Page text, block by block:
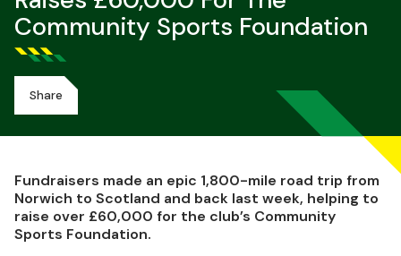
Community Sports Foundation
Share
Fundraisers made an epic 1,800-mile road trip from
Norwich to Scotland and back last week, helping to
raise over £60,000 for the club’s Community
Sports Foundation.